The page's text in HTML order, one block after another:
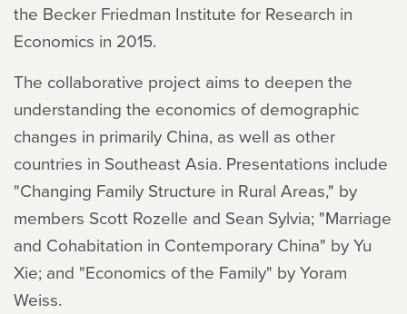
the Becker Friedman Institute for Research in
Economics in 2015.
The collaborative project aims to deepen the
understanding the economics of demographic
changes in primarily China, as well as other
countries in Southeast Asia. Presentations include
"Changing Family Structure in Rural Areas," by
members Scott Rozelle and Sean Sylvia; "Marriage
and Cohabitation in Contemporary China" by Yu
Xie; and "Economics of the Family" by Yoram
Weiss.